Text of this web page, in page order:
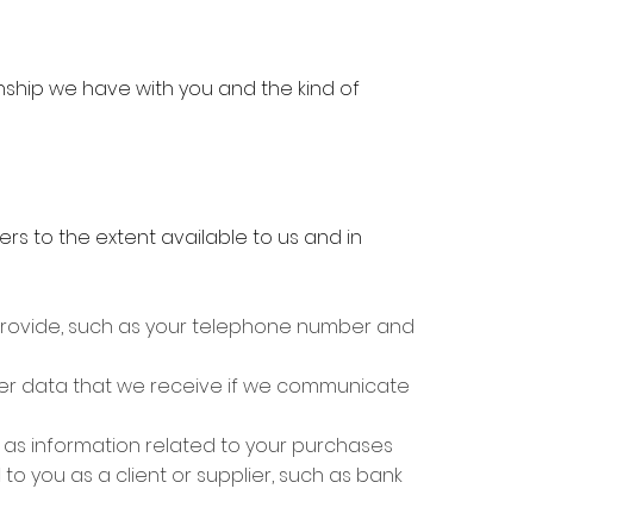
we have with you and the kind of
to the extent available to us and in
such as your telephone number and
data that we receive if we communicate
information related to your purchases
you as a client or supplier, such as bank